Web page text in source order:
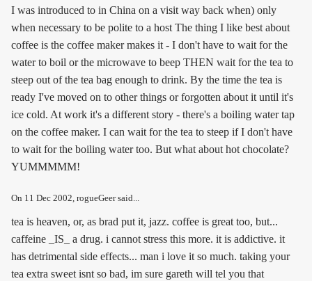
I was introduced to in China on a visit way back when) only
when necessary to be polite to a host The thing I like best about
coffee is the coffee maker makes it - I don't have to wait for the
water to boil or the microwave to beep THEN wait for the tea to
steep out of the tea bag enough to drink. By the time the tea is
ready I've moved on to other things or forgotten about it until it's
ice cold. At work it's a different story - there's a boiling water tap
on the coffee maker. I can wait for the tea to steep if I don't have
to wait for the boiling water too. But what about hot chocolate?
YUMMMMM!
On 11 Dec 2002, rogueGeer said...
tea is heaven, or, as brad put it, jazz. coffee is great too, but...
caffeine _IS_ a drug. i cannot stress this more. it is addictive. it
has detrimental side effects... man i love it so much. taking your
tea extra sweet isnt so bad, im sure gareth will tel you that